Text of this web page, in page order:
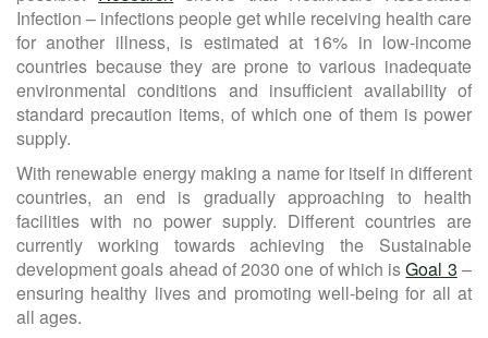
Infection – infections people get while receiving health care
for another illness, is estimated at 16% in low-income
countries because they are prone to various inadequate
environmental conditions and insufficient availability of
standard precaution items, of which one of them is power
supply.
With renewable energy making a name for itself in different
countries, an end is gradually approaching to health
facilities with no power supply. Different countries are
currently working towards achieving the Sustainable
development goals ahead of 2030 one of which isGoal 3 –
ensuring healthy lives and promoting well-being for all at
all ages.